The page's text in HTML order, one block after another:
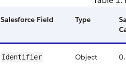
Salesforce Field ​Type
​​​Identifier Object